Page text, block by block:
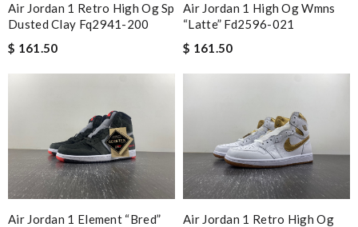
Air Jordan 1 Retro High Og Sp
Dusted Clay Fq2941-200
$ 161.50
Air Jordan 1 High Og Wmns
“latte” Fd2596-021
$ 161.50
Air Jordan 1 Element “bred”
Air Jordan 1 Retro High Og